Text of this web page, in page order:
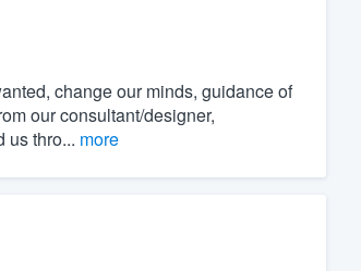
change our minds, guidance of
our consultant/designer,
us thro... more